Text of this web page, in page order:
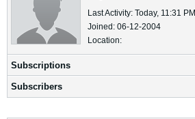
Last Activity: Today, 11:31 PM
Joined: 06-12-2004
Location:
Subscriptions
Subscribers